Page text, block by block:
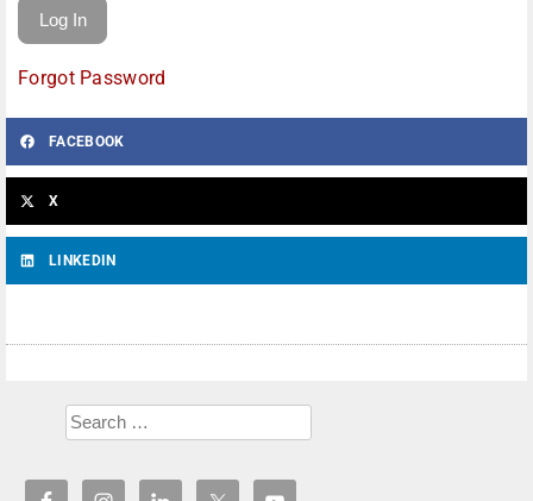
Forgot Password
FACEBOOK
X
LINKEDIN